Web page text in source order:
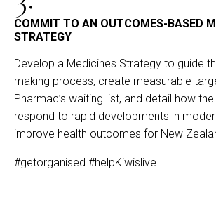
COMMIT TO AN OUTCOMES-BASED
STRATEGY
Develop a Medicines Strategy to guide
making process, create measurable
Pharmac’s waiting list, and detail how the
respond to rapid developments in
improve health outcomes for New
#getorganised #helpKiwislive